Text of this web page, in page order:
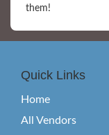
them!
Quick Links
Home
All Vendors